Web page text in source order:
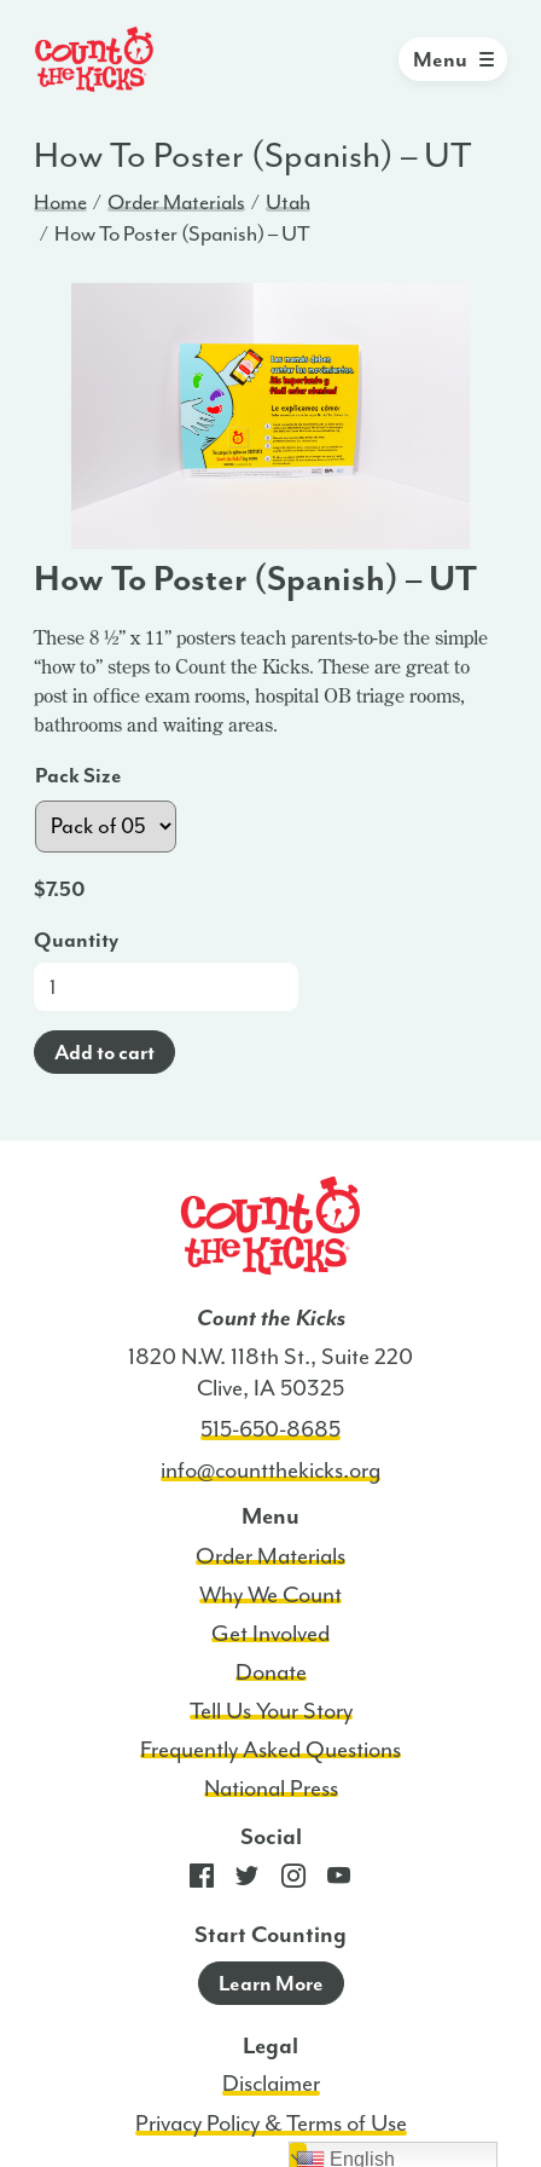
Menu
How To Poster (Spanish) – UT
Home Order Materials
Utah
How To Poster (Spanish) – UT
How To Poster (Spanish) – UT
These 8 ½” x 11” posters teach parents-to-be the simple
“how to” steps to Count the Kicks. These are great to
post in office exam rooms, hospital OB triage rooms,
bathrooms and waiting areas.
Pack Size
$7.50
Quantity
How
Poster
(Spanish)
Add to cart
Count the Kicks
1820 N.W. 118th St., Suite 220
Clive, IA 50325
515-650-8685
info@countthekicks.org
Menu
Order Materials
Why We Count
Get Involved
Donate
Tell Us Your Story
Frequently Asked Questions
National Press
Social
Start Counting
Learn More
Legal
Disclaimer
Privacy Policy & Terms of Use
English